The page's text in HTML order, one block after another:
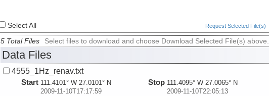
Select All Request Selected File(s)
5 Total Files Select files to download and choose Download Selected File(s) above.
Data Files
4555_1Hz_renav.txt
Start 111.4101° W 27.0101° N
2009-11-10T17:17:59
Stop 111.4095° W 27.0065° N
2009-11-10T22:05:13